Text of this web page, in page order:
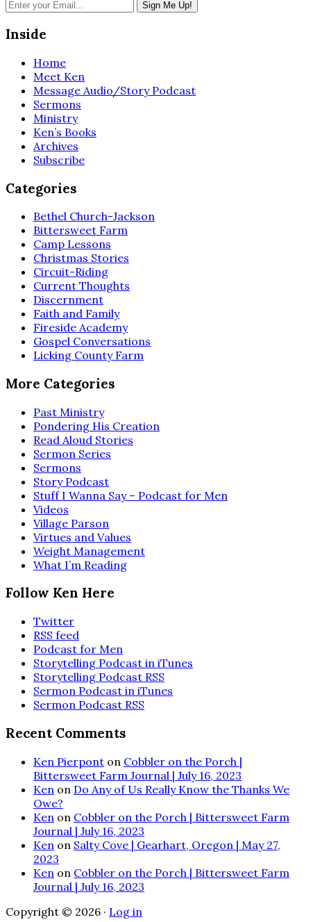
Inside
Home
Meet Ken
Message Audio/Story Podcast
Sermons
Ministry
Ken’s Books
Archives
Subscribe
Categories
Bethel Church-Jackson
Bittersweet Farm
Camp Lessons
Christmas Stories
Circuit-Riding
Current Thoughts
Discernment
Faith and Family
Fireside Academy
Gospel Conversations
Licking County Farm
More Categories
Past Ministry
Pondering His Creation
Read Aloud Stories
Sermon Series
Sermons
Story Podcast
Stuff I Wanna Say – Podcast for Men
Videos
Village Parson
Virtues and Values
Weight Management
What I’m Reading
Follow Ken Here
Twitter
RSS feed
Podcast for Men
Storytelling Podcast in iTunes
Storytelling Podcast RSS
Sermon Podcast in iTunes
Sermon Podcast RSS
Recent Comments
Ken Pierpont on Cobbler on the Porch |
Bittersweet Farm Journal | July 16, 2023
Ken on Do Any of Us Really Know the Thanks We
Owe?
Ken on Cobbler on the Porch | Bittersweet Farm
Journal | July 16, 2023
Ken on Salty Cove | Gearhart, Oregon | May 27,
2023
Ken on Cobbler on the Porch | Bittersweet Farm
Journal | July 16, 2023
Copyright © 2026 · Log in